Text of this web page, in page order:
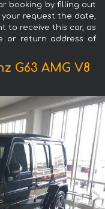
booking by filling out
your request the date,
to receive this car, as
or return address of
G63 AMG V8